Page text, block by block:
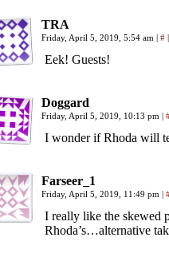
TRA
Friday, April 5, 2019, 5:54 am | # |
Eek! Guests!
Doggard
Friday, April 5, 2019, 10:13 pm |
I wonder if Rhoda will
Farseer_1
Friday, April 5, 2019, 11:49 pm |
I really like the skewed
Rhoda’s…alternative